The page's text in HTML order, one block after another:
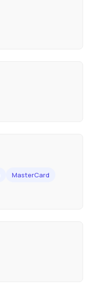
MasterCard